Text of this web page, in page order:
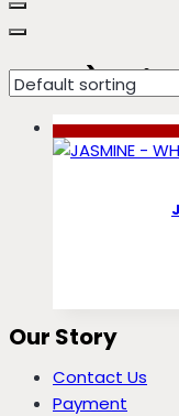
crepe)
Our Story
Contact Us
Payment